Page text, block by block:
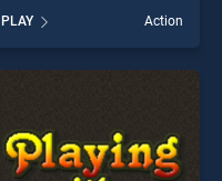
Battle stands out as one of
our top skill games, offering
endless entertainment, is
perfect for players seeking
PLAY Action